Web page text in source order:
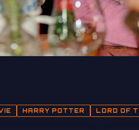
HARRY POTTER LORD OF